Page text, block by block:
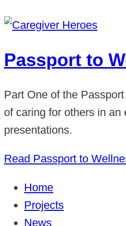
Passport to
Part One of the
of caring for others in
presentations.
Read Passport to
Home
Projects
News